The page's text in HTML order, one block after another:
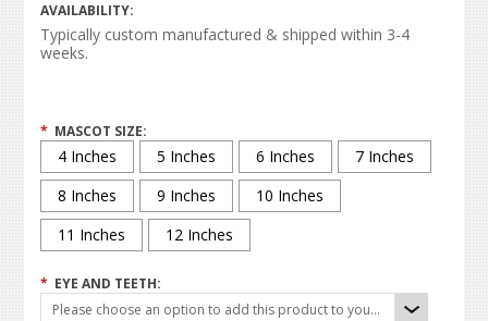
AVAILABILITY:
Typically custom manufactured & shipped within 3-4
weeks.
* MASCOT SIZE:
4 Inches 5 Inches 6 Inches
7 Inches
8 Inches
9 Inches
10 Inches
11 Inches
12 Inches
* EYE AND TEETH:
Please choose an option to add this product to your cart.